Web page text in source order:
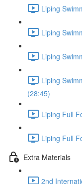
Liping
Liping
Liping
Liping
(28:45)
Liping Full
Liping Full
Extra Materials
2nd